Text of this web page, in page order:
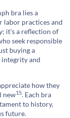
bra lies a
labor practices and
it's a reflection of
seek responsible
buying a
and
how they
new15. Each bra
to history,
future.